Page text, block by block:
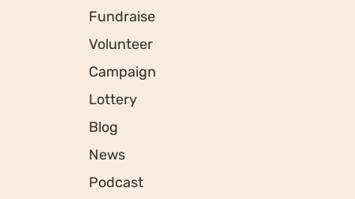
Fundraise
Volunteer
Campaign
Lottery
Blog
News
Podcast